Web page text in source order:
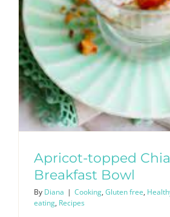
Apricot-topped Chia
Breakfast Bowl
By Diana | Cooking, Gluten free,
eating, Recipes